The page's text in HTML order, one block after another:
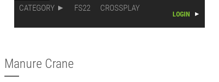
CATEGORY
FS22 CROSSPLAY
LOGIN
Manure Crane